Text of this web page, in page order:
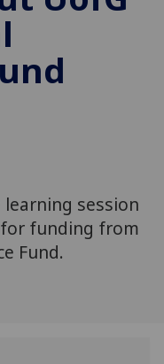
session
funding from
Fund.